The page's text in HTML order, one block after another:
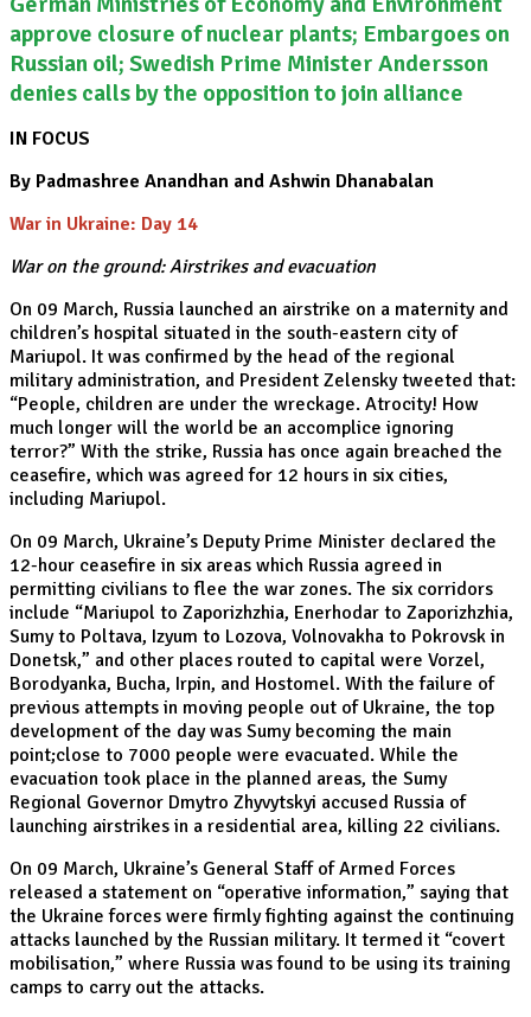
approve closure of nuclear plants; Embargoes on
Russian oil; Swedish Prime Minister Andersson
denies calls by the opposition to join alliance
IN FOCUS
By Padmashree Anandhan and Ashwin Dhanabalan
War in Ukraine: Day 14
War on the ground: Airstrikes and evacuation
On 09 March, Russia launched an airstrike on a maternity and
children’s hospital situated in the south-eastern city of
Mariupol. It was confirmed by the head of the regional
military administration, and President Zelensky tweeted that:
“People, children are under the wreckage. Atrocity! How
much longer will the world be an accomplice ignoring
terror?” With the strike, Russia has once again breached the
ceasefire, which was agreed for 12 hours in six cities,
including Mariupol.
On 09 March, Ukraine’s Deputy Prime Minister declared the
12-hour ceasefire in six areas which Russia agreed in
permitting civilians to flee the war zones. The six corridors
include “Mariupol to Zaporizhzhia, Enerhodar to Zaporizhzhia,
Sumy to Poltava, Izyum to Lozova, Volnovakha to Pokrovsk in
Donetsk,” and other places routed to capital were Vorzel,
Borodyanka, Bucha, Irpin, and Hostomel. With the failure of
previous attempts in moving people out of Ukraine, the top
development of the day was Sumy becoming the main
point;close to 7000 people were evacuated. While the
evacuation took place in the planned areas, the Sumy
Regional Governor Dmytro Zhyvytskyi accused Russia of
launching airstrikes in a residential area, killing 22 civilians.
On 09 March, Ukraine’s General Staff of Armed Forces
released a statement on “operative information,” saying that
the Ukraine forces were firmly fighting against the continuing
attacks launched by the Russian military. It termed it “covert
mobilisation,” where Russia was found to be using its training
camps to carry out the attacks.